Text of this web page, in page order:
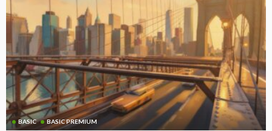
BASIC BASIC PREMIUM